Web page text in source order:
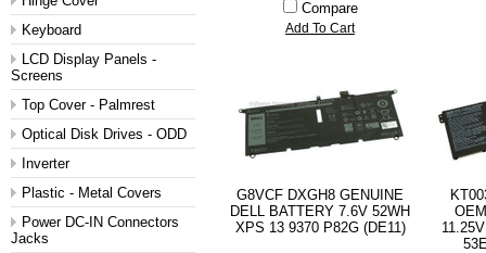
Keyboard
LCD Display Panels -
Screens
Top Cover - Palmrest
Optical Disk Drives - ODD
Inverter
Plastic - Metal Covers
Power DC-IN Connectors
Jacks
Compare
Add To Cart
G8VCF DXGH8 GENUINE
DELL BATTERY 7.6V 52WH
XPS 13 9370 P82G (DE11)